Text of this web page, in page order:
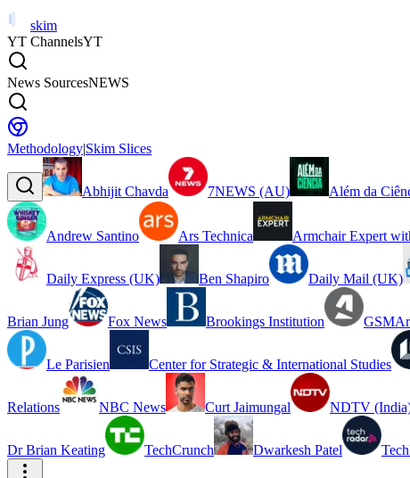
skim
YT ChannelsYT
News SourcesNEWS
Methodology|Skim Slices
Abhijit Chavda 7NEWS (AU) Além da
Andrew Santino Ars Technica Armchair Expert
Daily Express (UK) Ben Shapiro Daily Mail (UK)
Brian Jung Fox News Brookings Institution
Le Parisien Center for Strategic & International Studies
Relations NBC News Curt Jaimungal NDTV
Dr Brian Keating TechCrunch Dwarkesh Patel